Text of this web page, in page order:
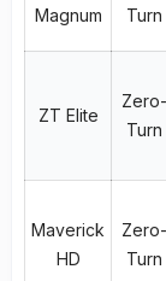
Magnum
Turn
ZT Elite
Zero-
Turn
Maverick
HD
Zero-
Turn